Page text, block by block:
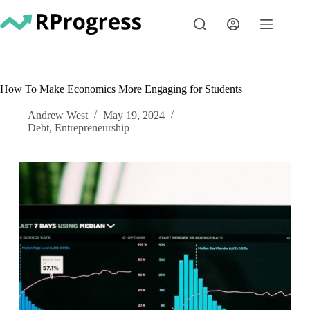
to
content
How To Make Economics More Engaging for Students
Andrew West
May 19, 2024
Debt, Entrepreneurship